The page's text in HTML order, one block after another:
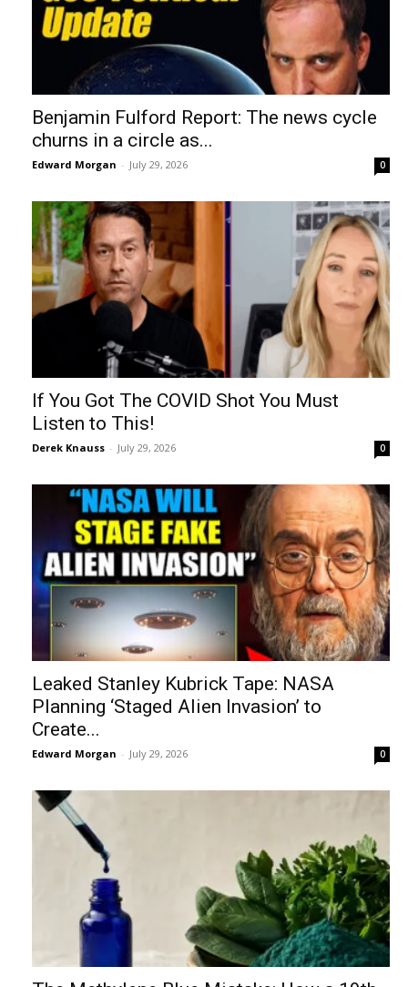
Benjamin Fulford Report: The news cycle
churns in a circle as...
Edward Morgan - July 29, 2026 0
If You Got The COVID Shot You Must
Listen to This!
Derek Knauss - July 29, 2026 0
Leaked Stanley Kubrick Tape: NASA
Planning ‘Staged Alien Invasion’ to
Create...
Edward Morgan - July 29, 2026 0